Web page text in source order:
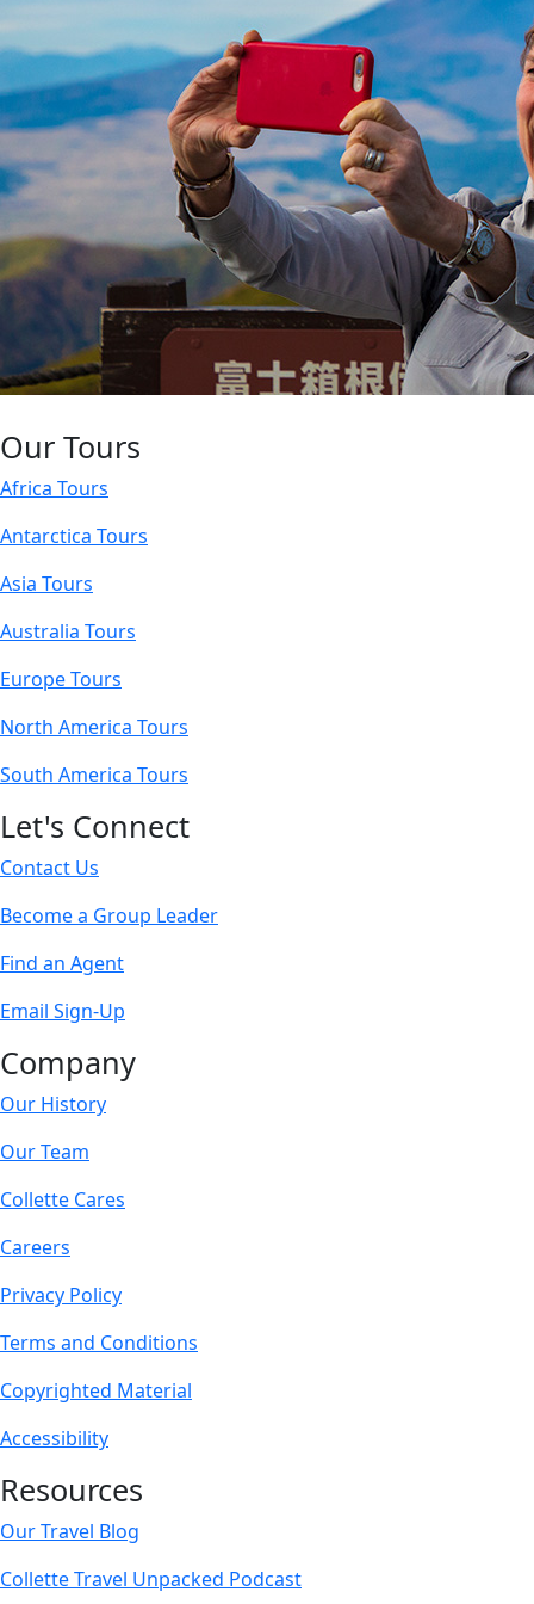
Our Tours
Africa Tours
Antarctica Tours
Asia Tours
Australia Tours
Europe Tours
North America Tours
South America Tours
Let's Connect
Contact Us
Become a Group Leader
Find an Agent
Email Sign-Up
Company
Our History
Our Team
Collette Cares
Careers
Privacy Policy
Terms and Conditions
Copyrighted Material
Accessibility
Resources
Our Travel Blog
Collette Travel Unpacked Podcast